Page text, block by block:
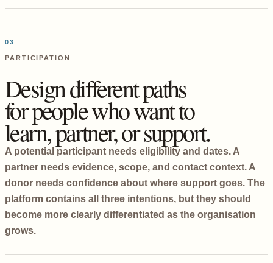
03
PARTICIPATION
Design different paths
for people who want to
learn, partner, or support.
A potential participant needs eligibility and dates. A
partner needs evidence, scope, and contact context. A
donor needs confidence about where support goes. The
platform contains all three intentions, but they should
become more clearly differentiated as the organisation
grows.